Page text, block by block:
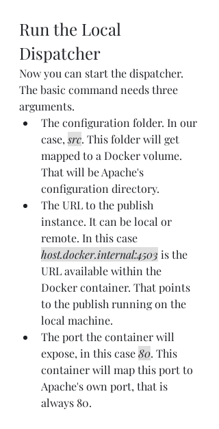
Run the Local
Dispatcher
Now you can start the dispatcher.
The basic command needs three
arguments.
The configuration folder. In our
case, src. This folder will get
mapped to a Docker volume.
That will be Apache's
configuration directory.
The URL to the publish
instance. It can be local or
remote. In this case
host.docker.internal:4503 is the
URL available within the
Docker container. That points
to the publish running on the
local machine.
The port the container will
expose, in this case 80. This
container will map this port to
Apache's own port, that is
always 80.